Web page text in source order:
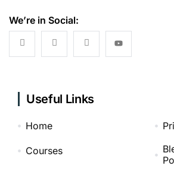
We’re in Social:
Useful Links
Home
Courses